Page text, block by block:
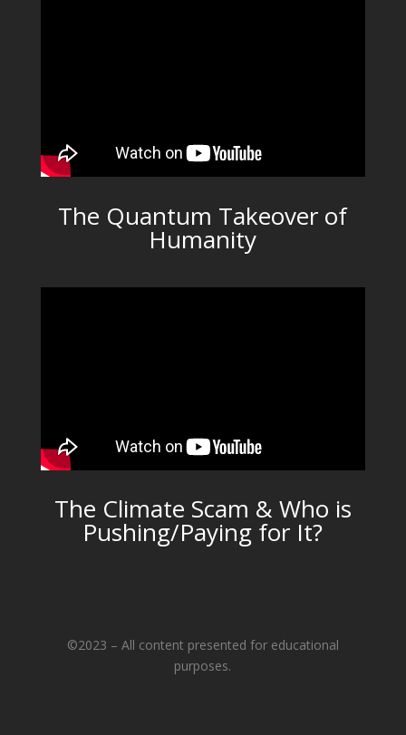
The Quantum Takeover of
Humanity
The Climate Scam & Who is
Pushing/Paying for It?
©2023 – All content presented for educational
purposes.